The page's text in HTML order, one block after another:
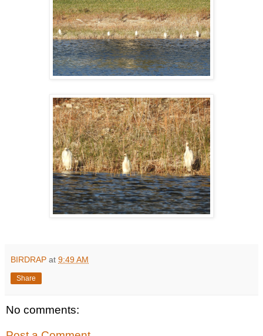
BIRDRAP at 9:49 AM
Share
No comments: